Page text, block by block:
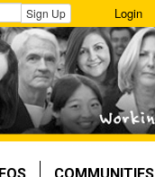
Sign Up Login